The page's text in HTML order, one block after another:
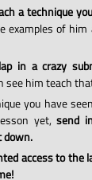
a technique
examples of
in a crazy
see him teach
you have
yet,send
down.
access to